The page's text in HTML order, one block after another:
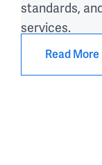
standards,
services.
Read More